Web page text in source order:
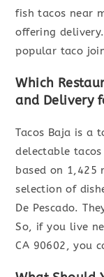
fish tacos near
offering
popular taco
Which
and Delivery
Tacos Baja is a
delectable
based on 1,425
selection of
De Pescado.
So, if you live
CA 90602, you